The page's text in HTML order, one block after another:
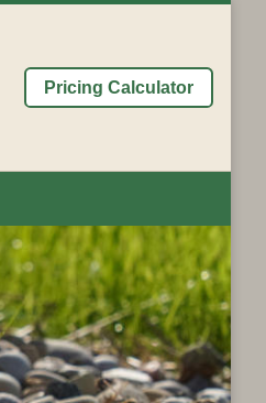
Pricing Calculator